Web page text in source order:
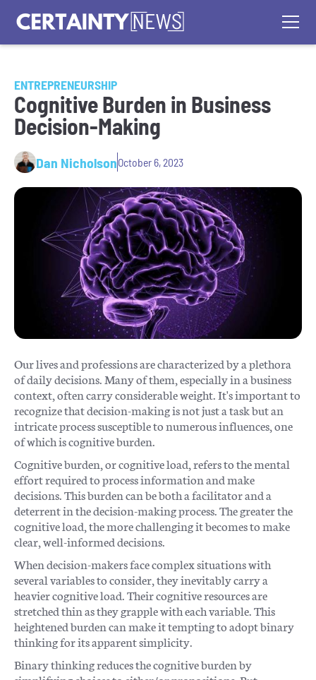
ENTREPRENEURSHIP
Cognitive Burden in Business
Decision-Making
Dan NicholsonOctober 6, 2023
Our lives and professions are characterized by a plethora
of daily decisions. Many of them, especially in a business
context, often carry considerable weight. It's important to
recognize that decision-making is not just a task but an
intricate process susceptible to numerous influences, one
of which is cognitive burden.
Cognitive burden, or cognitive load, refers to the mental
effort required to process information and make
decisions. This burden can be both a facilitator and a
deterrent in the decision-making process. The greater the
cognitive load, the more challenging it becomes to make
clear, well-informed decisions.
When decision-makers face complex situations with
several variables to consider, they inevitably carry a
heavier cognitive load. Their cognitive resources are
stretched thin as they grapple with each variable. This
heightened burden can make it tempting to adopt binary
thinking for its apparent simplicity.
Binary thinking reduces the cognitive burden by